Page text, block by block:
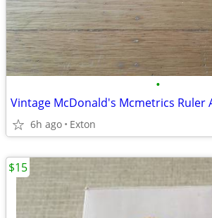
•
6h ago Exton
$15